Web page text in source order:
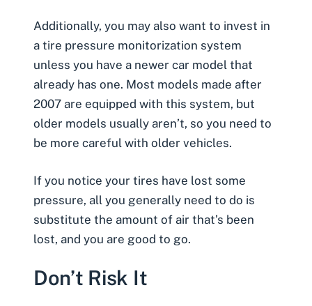
Additionally, you may also want to invest in
a tire pressure monitorization system
unless you have a newer car model that
already has one. Most models made after
2007 are equipped with this system, but
older models usually aren’t, so you need to
be more careful with older vehicles.
If you notice your tires have lost some
pressure, all you generally need to do is
substitute the amount of air that’s been
lost, and you are good to go.
Don’t Risk It